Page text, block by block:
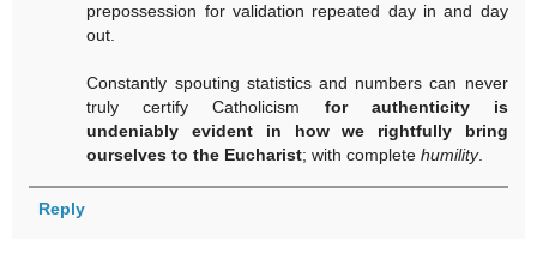
prepossession for validation repeated day in and day
out.
Constantly spouting statistics and numbers can never
truly certify Catholicism for authenticity is
undeniably evident in how we rightfully bring
ourselves to the Eucharist; with completehumility.
Reply